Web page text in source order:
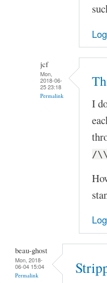
jcf
Mon,
2018-06-
25 23:18
Permalink
I
/
beau-ghost
Mon, 2018-
06-04 15:04
Permalink